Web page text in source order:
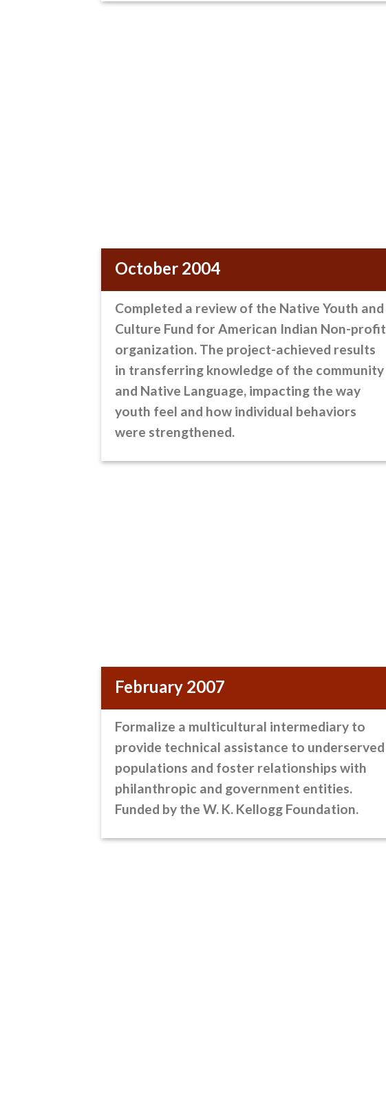
October 2004
Completed a review of the Native Youth and
Culture Fund for American Indian Non-profit
organization. The project-achieved results
in transferring knowledge of the community
and Native Language, impacting the way
youth feel and how individual behaviors
were strengthened.
February 2007
Formalize a multicultural intermediary to
provide technical assistance to underserved
populations and foster relationships with
philanthropic and government entities.
Funded by the W. K. Kellogg Foundation.